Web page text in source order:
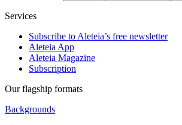
Services
Subscribe to Aleteia’s free newsletter
Aleteia App
Aleteia Magazine
Subscription
Our flagship formats
Backgrounds